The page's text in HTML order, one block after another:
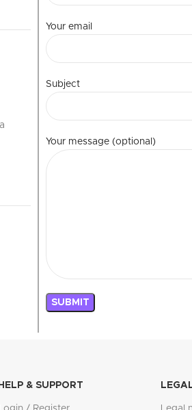
Your email
Subject
Your message (optional)
HELP & SUPPORT